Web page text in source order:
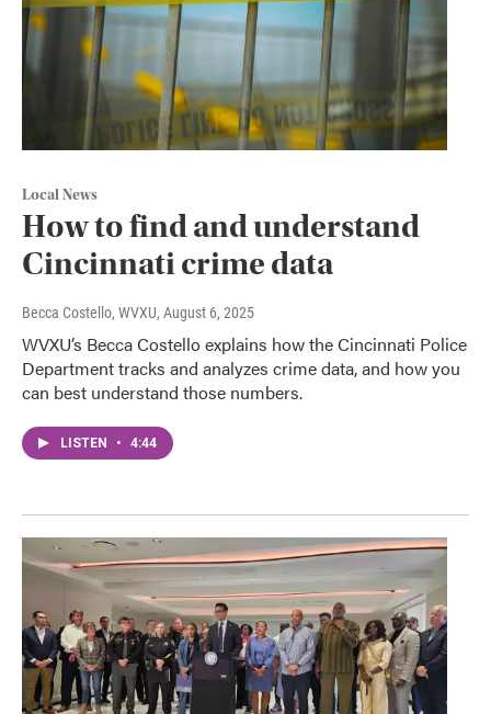
Local News
How to find and understand
Cincinnati crime data
Becca Costello, WVXU, August 6, 2025
WVXU’s Becca Costello explains how the Cincinnati Police
Department tracks and analyzes crime data, and how you
can best understand those numbers.
LISTEN • 4:44